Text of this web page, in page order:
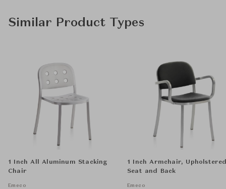
Similar Product Types
1 Inch All Aluminum Stacking
Chair
Emeco
1 Inch Armchair,
Seat and Back
Emeco